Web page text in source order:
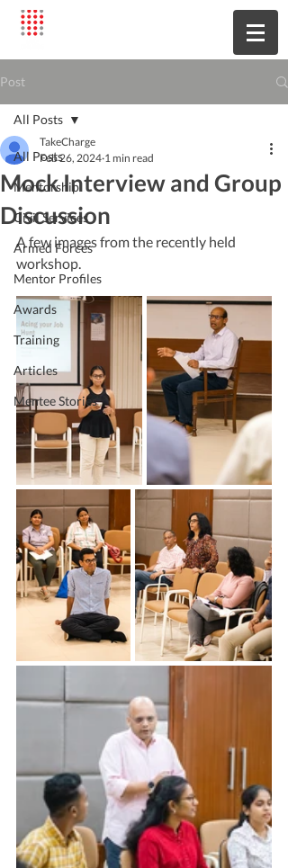
Post
All Posts
Mentorship
Civil Services
Armed Forces
Mentor Profiles
Awards
Training
Articles
Mentee Stories
All Posts
Mock Interview and Group
Discussion
TakeCharge
Feb 26, 2024 1 min read
A few images from the recently held
workshop.